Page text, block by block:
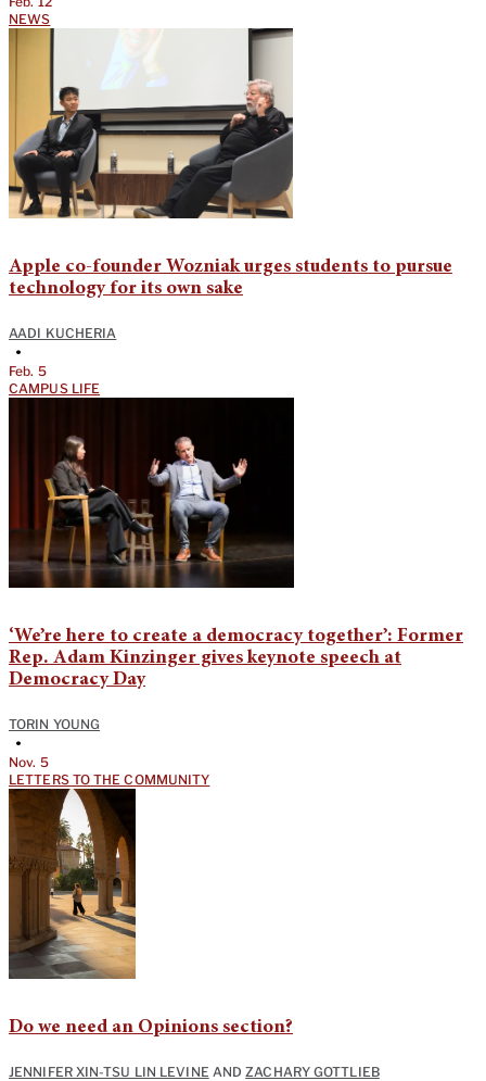
NEWS
Apple co-founder Wozniak urges students to pursue
technology for its own sake
AADI KUCHERIA
•
Feb. 5
CAMPUS LIFE
‘We’re here to create a democracy together’: Former
Rep. Adam Kinzinger gives keynote speech at
Democracy Day
TORIN YOUNG
•
Nov. 5
LETTERS TO THE COMMUNITY
Do we need an Opinions section?
JENNIFER XIN-TSU LIN LEVINE ANDZACHARY GOTTLIEB